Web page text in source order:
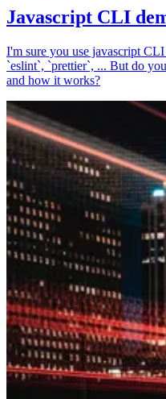
Javascript CLI
I'm sure you use javascript
`eslint`, `prettier`, ... But do
and how it works?